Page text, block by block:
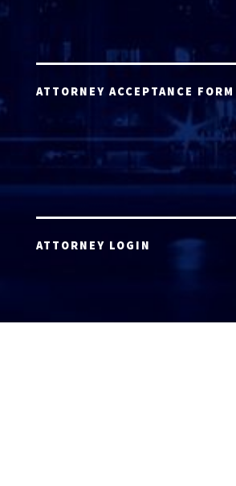
ATTORNEY ACCEPTANCE FORM
ATTORNEY LOGIN